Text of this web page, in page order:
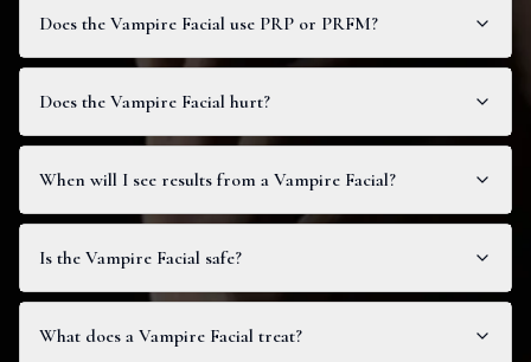
Does the Vampire Facial use PRP or PRFM?
Does the Vampire Facial hurt?
When will I see results from a Vampire Facial?
Is the Vampire Facial safe?
What does a Vampire Facial treat?